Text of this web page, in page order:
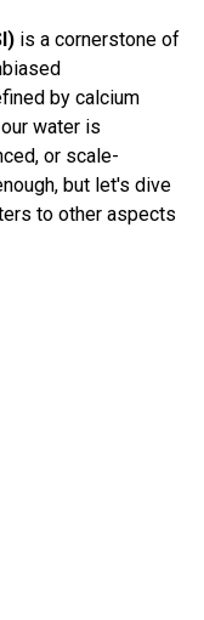
is a cornerstone of
by calcium
water is
or scale-
but let's dive
to other aspects